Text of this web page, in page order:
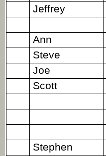
Jeffrey
Ann
Steve
Joe
Scott
Stephen